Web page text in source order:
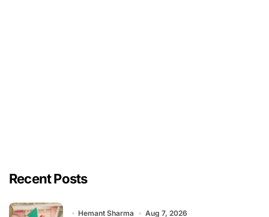
Recent Posts
Hemant Sharma Aug 7, 2026